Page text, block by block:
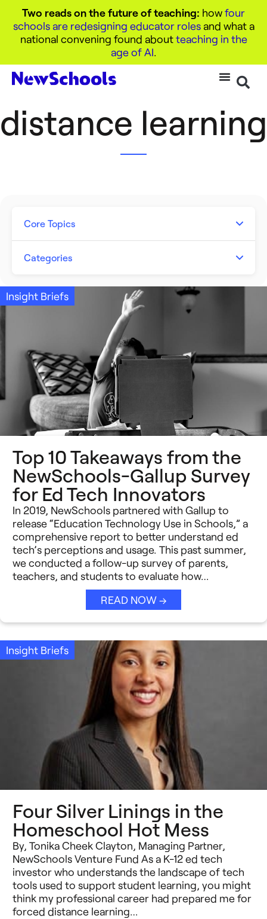
Two reads on the future of teaching: howfour
schools are redesigning educator rolesand what a
national convening found aboutteaching in the
age of AI.
distance learning
Core Topics
Artificial Intelligence
Building Better Schools
Future of Education
Innovative Schools
K-8 Math
K-8 Reading
Learning Differences
Learning Solutions
Reimagining Philanthropy
Strategic Collaboration
Student Success (EDSS)
Teaching Reimagined
See All →
Categories
Announcements
Impact Stories
Insight Briefs
Media Coverage
Press Releases
Reports
Resources
Video Stories
See All →
Insight Briefs
Top 10 Takeaways from the
NewSchools-Gallup Survey
for Ed Tech Innovators
In 2019, NewSchools partnered with Gallup to
release “Education Technology Use in Schools,” a
comprehensive report to better understand ed
tech’s perceptions and usage. This past summer,
we conducted a follow-up survey of parents,
teachers, and students to evaluate how…
READ NOW →
Insight Briefs
Four Silver Linings in the
Homeschool Hot Mess
By, Tonika Cheek Clayton, Managing Partner,
NewSchools Venture Fund As a K-12 ed tech
investor who understands the landscape of tech
tools used to support student learning, you might
think my professional career had prepared me for
forced distance learning…